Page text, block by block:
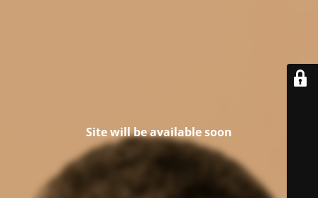
Site will be available soon